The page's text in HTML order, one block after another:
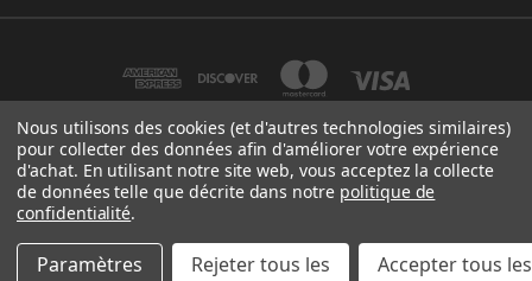
BEAMEX OY AB VAT NO: FI01816028 RISTISUONRAITTI 10, 68600, PIETARSAARI,
© 2026 Beamex Global
Nous utilisons des cookies (et d'autres technologies similaires)
pour collecter des données afin d'améliorer votre expérience
d'achat. En utilisant notre site web, vous acceptez la collecte
de données telle que décrite dans notre politique de
confidentialité.
Paramètres Rejeter tous les Accepter tous